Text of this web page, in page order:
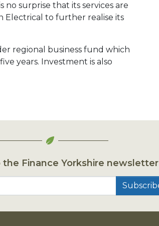
surprise that its services are
Electrical to further realise its
regional business fund which
years. Investment is also
the Finance Yorkshire newsletter